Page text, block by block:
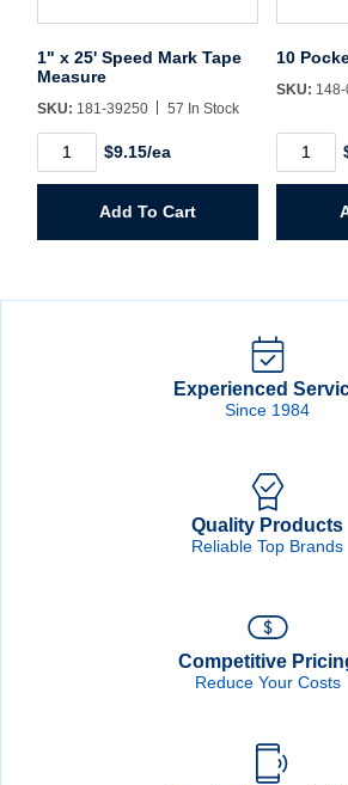
1" x 25' Speed Mark Tape
Measure
SKU: 181-39250 57 In Stock
Tape
$9.15/ea
Add To Cart
10
SKU:
Pocket
Bag
Experienced
Since 1984
Quality Products
Reliable Top Brands
Competitive
Reduce Your Costs